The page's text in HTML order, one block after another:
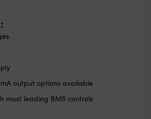
output options available
most leading BMS controls